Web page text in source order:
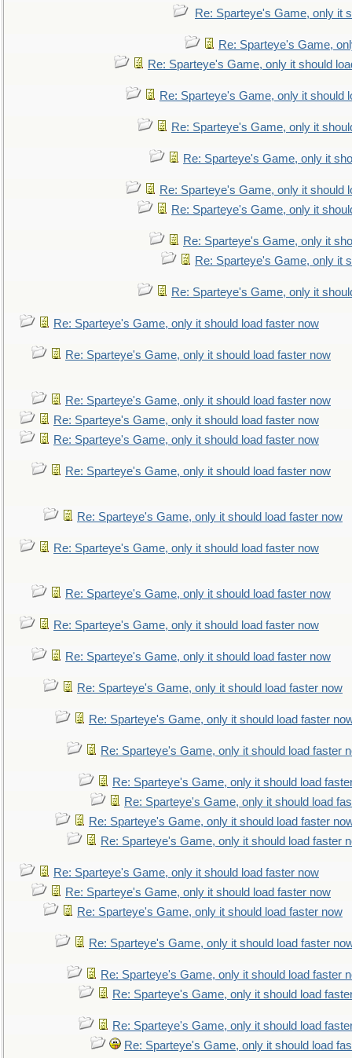
Re: Sparteye's Game, only it
Re: Sparteye's Game,
Re: Sparteye's Game, only it should
Re: Sparteye's Game, only it should
Re: Sparteye's Game, only it
Re: Sparteye's Game, only it
Re: Sparteye's Game, only it should
Re: Sparteye's Game, only it
Re: Sparteye's Game, only it
Re: Sparteye's Game, only it
Re: Sparteye's Game, only it
Re: Sparteye's Game, only it should load faster now
Re: Sparteye's Game, only it should load faster now
Re: Sparteye's Game, only it should load faster now
Re: Sparteye's Game, only it should load faster now
Re: Sparteye's Game, only it should load faster now
Re: Sparteye's Game, only it should load faster now
Re: Sparteye's Game, only it should load faster now
Re: Sparteye's Game, only it should load faster now
Re: Sparteye's Game, only it should load faster now
Re: Sparteye's Game, only it should load faster now
Re: Sparteye's Game, only it should load faster now
Re: Sparteye's Game, only it should load faster now
Re: Sparteye's Game, only it should load faster
Re: Sparteye's Game, only it should load faster
Re: Sparteye's Game, only it should load
Re: Sparteye's Game, only it should load
Re: Sparteye's Game, only it should load faster
Re: Sparteye's Game, only it should load faster
Re: Sparteye's Game, only it should load faster now
Re: Sparteye's Game, only it should load faster now
Re: Sparteye's Game, only it should load faster now
Re: Sparteye's Game, only it should load faster
Re: Sparteye's Game, only it should load faster
Re: Sparteye's Game, only it should load
Re: Sparteye's Game, only it should load
Re: Sparteye's Game, only it should load